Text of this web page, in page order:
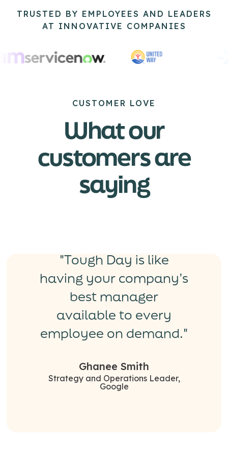
TRUSTED BY EMPLOYEES AND LEADERS
AT INNOVATIVE COMPANIES
CUSTOMER LOVE
What our
customers are
saying
"Tough Day is like
having your company’s
best manager
available to every
employee on demand."
Ghanee Smith
Strategy and Operations Leader,
Google